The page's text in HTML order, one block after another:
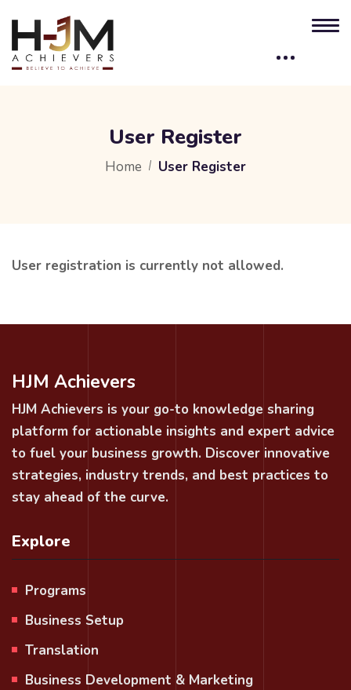
User Register
Home User Register
User registration is currently not allowed.
HJM Achievers
HJM Achievers is your go-to knowledge sharing
platform for actionable insights and expert advice
to fuel your business growth. Discover innovative
strategies, industry trends, and best practices to
stay ahead of the curve.
Explore
Programs
Business Setup
Translation
Business Development & Marketing